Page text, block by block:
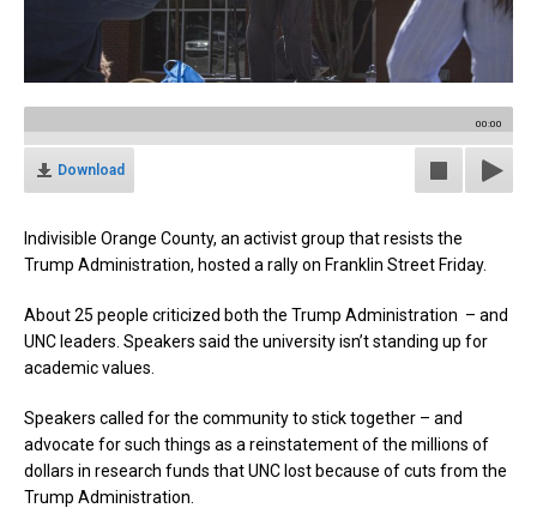
00:00
Download
Indivisible Orange County, an activist group that resists the
Trump Administration, hosted a rally on Franklin Street Friday.
About 25 people criticized both the Trump Administration – and
UNC leaders. Speakers said the university isn’t standing up for
academic values.
Speakers called for the community to stick together – and
advocate for such things as a reinstatement of the millions of
dollars in research funds that UNC lost because of cuts from the
Trump Administration.